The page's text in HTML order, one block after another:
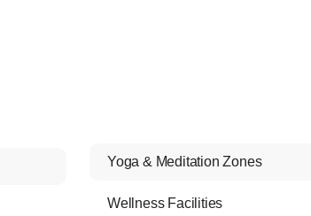
Yoga & Meditation Zones
Wellness Facilities